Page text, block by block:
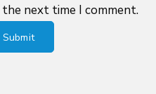
next time I comment.